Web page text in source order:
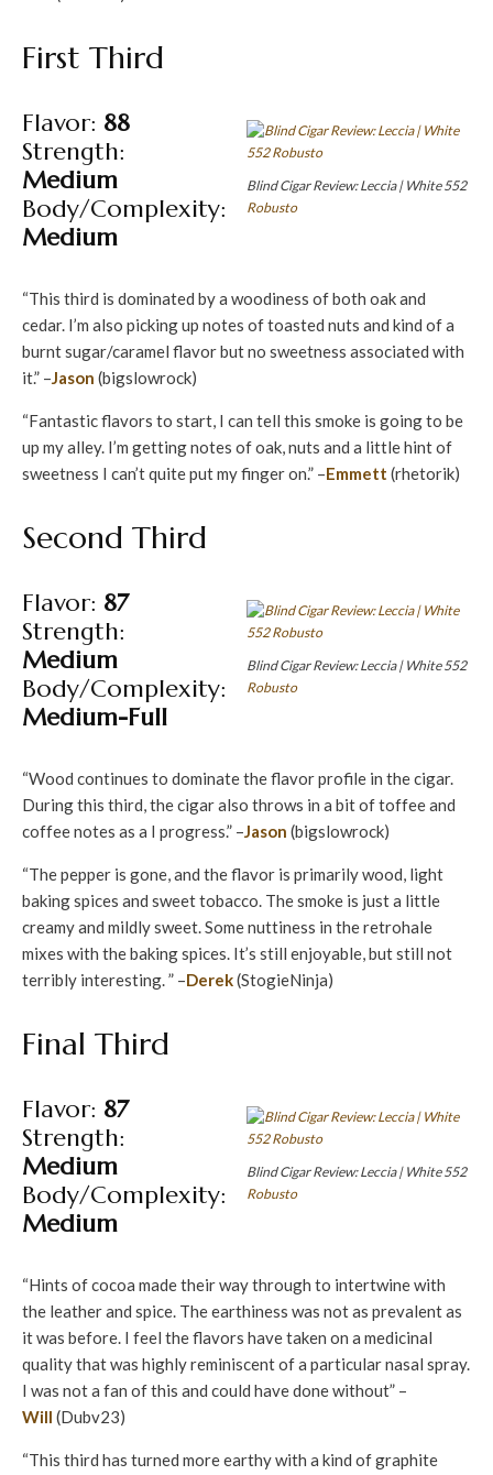
First Third
Blind Cigar Review: Leccia | White 552
Robusto
Flavor: 88
Strength:
Medium
Body/Complexity:
Medium
“This third is dominated by a woodiness of both oak and
cedar. I’m also picking up notes of toasted nuts and kind of a
burnt sugar/caramel flavor but no sweetness associated with
it.” –Jason (bigslowrock)
“Fantastic flavors to start, I can tell this smoke is going to be
up my alley. I’m getting notes of oak, nuts and a little hint of
sweetness I can’t quite put my finger on.” –Emmett (rhetorik)
Second Third
Blind Cigar Review: Leccia | White 552
Robusto
Flavor: 87
Strength:
Medium
Body/Complexity:
Medium-Full
“Wood continues to dominate the flavor profile in the cigar.
During this third, the cigar also throws in a bit of toffee and
coffee notes as a I progress.” –Jason (bigslowrock)
“The pepper is gone, and the flavor is primarily wood, light
baking spices and sweet tobacco. The smoke is just a little
creamy and mildly sweet. Some nuttiness in the retrohale
mixes with the baking spices. It’s still enjoyable, but still not
terribly interesting. ” –Derek(StogieNinja)
Final Third
Blind Cigar Review: Leccia | White 552
Robusto
Flavor: 87
Strength:
Medium
Body/Complexity:
Medium
“Hints of cocoa made their way through to intertwine with
the leather and spice. The earthiness was not as prevalent as
it was before. I feel the flavors have taken on a medicinal
quality that was highly reminiscent of a particular nasal spray.
I was not a fan of this and could have done without” –
Will (Dubv23)
“This third has turned more earthy with a kind of graphite